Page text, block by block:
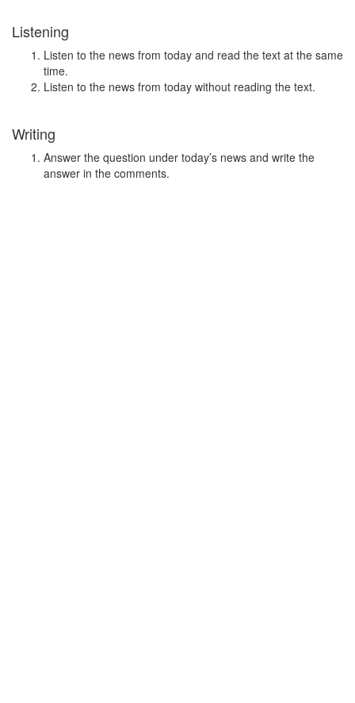
Listening
Listen to the news from today and read the text at the same
time.
Listen to the news from today without reading the text.
Writing
Answer the question under today’s news and write the
answer in the comments.